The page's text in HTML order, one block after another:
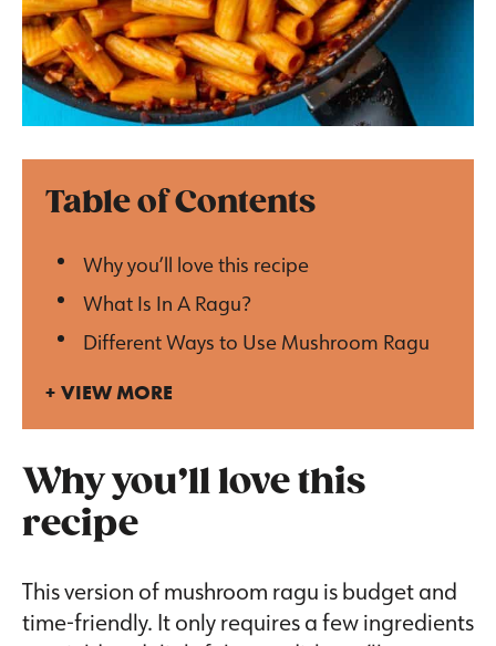
Table of Contents
Why you’ll love this recipe
What Is In A Ragu?
Different Ways to Use Mushroom Ragu
VIEW MORE
Why you’ll love this
recipe
This version of mushroom ragu is budget and
time-friendly. It only requires a few ingredients